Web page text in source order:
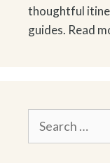
thoughtful
guides. Read